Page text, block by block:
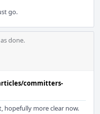
go.
done.
committers-
hopefully more clear now.